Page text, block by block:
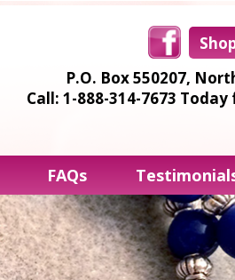
P.O. Box 550207,
Call: 1-888-314-7673 Today
FAQs